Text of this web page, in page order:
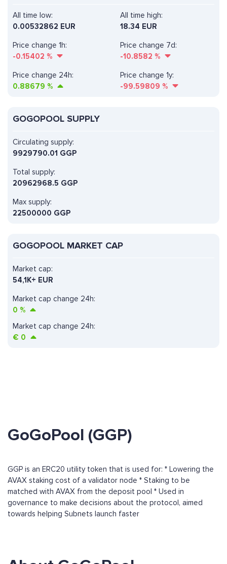
All time high:
18.34 EUR
Price change 1h:
-0.15402 %
Price change 7d:
-10.8582 %
All time low:
0.00532862 EUR
Price change 24h:
0.88679 %
Price change 1y:
-99.59809 %
GOGOPOOL SUPPLY
Circulating supply:
9929790.01 GGP
Total supply:
20962968.5 GGP
Max supply:
22500000 GGP
GOGOPOOL MARKET CAP
Market cap change 24h:
0 %
Market cap:
54,1K+ EUR
Market cap change 24h:
€ 0
GoGoPool (GGP)
GGP is an ERC20 utility token that is used for: * Lowering the
AVAX staking cost of a validator node * Staking to be
matched with AVAX from the deposit pool * Used in
governance to make decisions about the protocol, aimed
towards helping Subnets launch faster